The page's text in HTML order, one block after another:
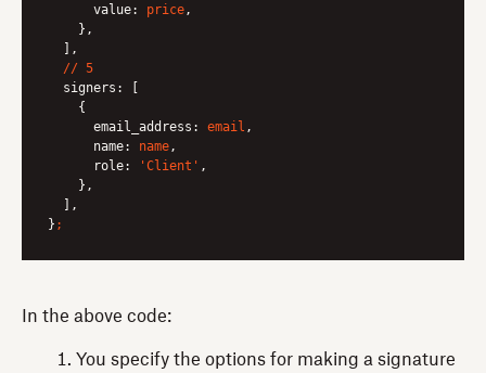
value: price ,
    },
  ],
// 5
signers:
[
    {
email_address:
email ,
name:
name ,
role:
'Client' ,
    },
  ],
} ;
In the above code:
You specify the options for making a signature